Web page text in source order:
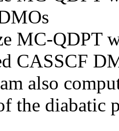
MC-QDPT
CASSCF
also
the diabatic